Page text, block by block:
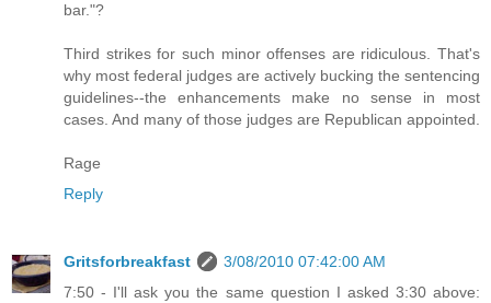
bar."?
Third strikes for such minor offenses are ridiculous. That's
why most federal judges are actively bucking the sentencing
guidelines--the enhancements make no sense in most
cases. And many of those judges are Republican appointed.
Rage
Reply
Gritsforbreakfast
3/08/2010 07:42:00 AM
7:50 - I'll ask you the same question I asked 3:30 above: